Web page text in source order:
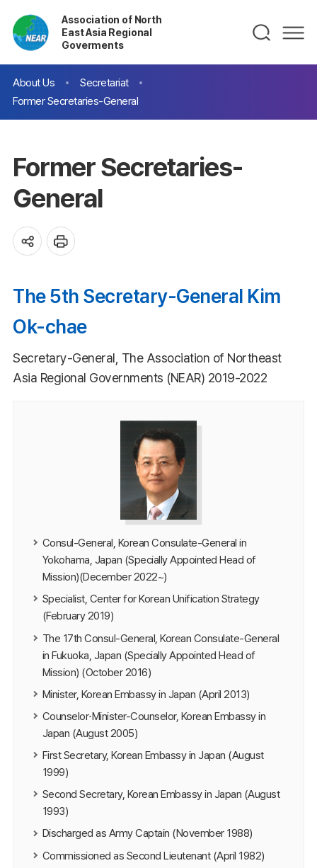
Association of North
East Asia Regional
Goverments
About Us
Secretariat
Former Secretaries-General
Former Secretaries-
General
The 5th Secretary-General Kim
Ok-chae
Secretary-General, The Association of Northeast
Asia Regional Governments (NEAR) 2019-2022
Consul-General, Korean Consulate-General in
Yokohama, Japan (Specially Appointed Head of
Mission)(December 2022~)
Specialist, Center for Korean Unification Strategy
(February 2019)
The 17th Consul-General, Korean Consulate-General
in Fukuoka, Japan (Specially Appointed Head of
Mission) (October 2016)
Minister, Korean Embassy in Japan (April 2013)
Counselor⋅Minister-Counselor, Korean Embassy in
Japan (August 2005)
First Secretary, Korean Embassy in Japan (August
1999)
Second Secretary, Korean Embassy in Japan (August
1993)
Discharged as Army Captain (November 1988)
Commissioned as Second Lieutenant (April 1982)